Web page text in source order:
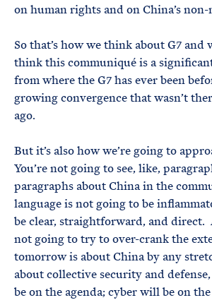
on human rights and on China’s
So that’s how we think about G7 and
think this communiqué is a
from where the G7 has ever been
growing convergence that wasn’t
ago.
But it’s also how we’re going to
You’re not going to see, like,
paragraphs about China in the
language is not going to be
be clear, straightforward, and direct.
not going to try to over-crank the
tomorrow is about China by any
about collective security and
be on the agenda; cyber will be on